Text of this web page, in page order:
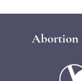
Abortion